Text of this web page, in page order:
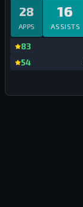
16
ASSISTS
28
APPS
83
54